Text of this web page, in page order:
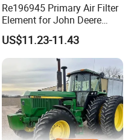
Re196945 Primary Air Filter
Element for John Deere
Sprayer M4030, M4040,
4720, 4730, 4830.
US$11.23-11.43